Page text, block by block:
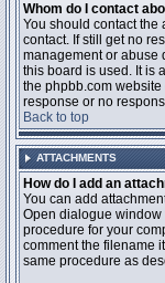
Whom do I contact
You should contact the
contact. If still get no
management or abuse
this board is used. It is
the phpbb.com
response or no
Back to top
ATTACHMENTS
How do I add an
You can add
Open dialogue window
procedure for your
comment the filename
same procedure as